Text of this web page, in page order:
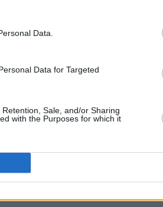
Data.
Data for Targeted
Sale, and/or Sharing
with the Purposes for which it